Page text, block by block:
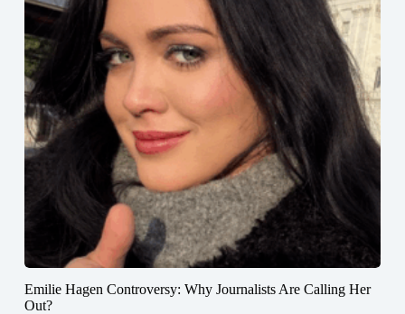
Emilie Hagen Controversy: Why Journalists Are Calling Her
Out?